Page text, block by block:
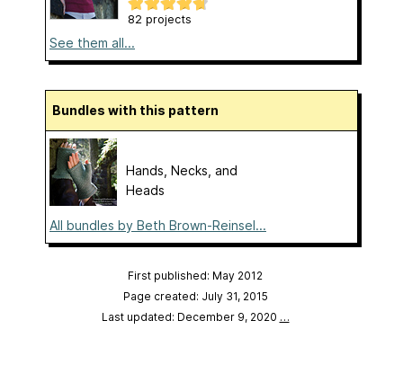
82 projects
See them all...
Bundles with this pattern
Hands, Necks, and
Heads
All bundles by Beth Brown-Reinsel...
First published: May 2012
Page created: July 31, 2015
Last updated: December 9, 2020 …